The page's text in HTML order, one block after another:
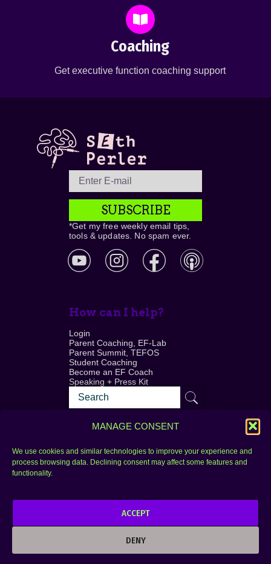
MANAGE CONSENT
We use cookies and similar technologies to improve your experience and
process browsing data. Declining consent may affect some features and
functionality.
ACCEPT
DENY
Coaching
Get executive function coaching support
SUBSCRIBE
*Get my free weekly email tips,
tools & updates. No spam ever.
How can I help?
Login
Parent Coaching, EF-Lab
Parent Summit, TEFOS
Student Coaching
Become an EF Coach
Speaking + Press Kit